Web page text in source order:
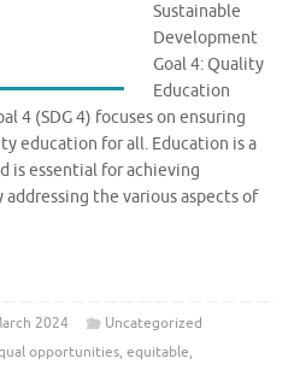
Sustainable
Development
Goal 4: Quality
Education
4 (SDG 4) focuses on ensuring
education for all. Education is a
is essential for achieving
the various aspects of
2024
Uncategorized
opportunities, equitable,